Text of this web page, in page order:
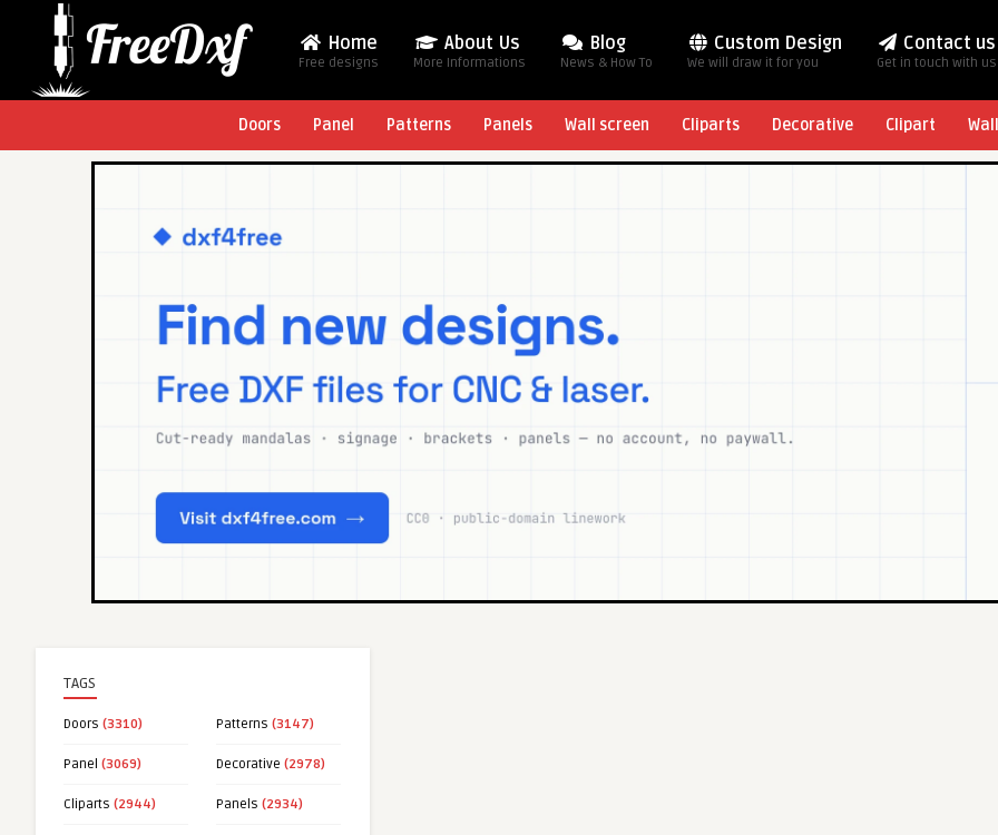
Home
Free designs
About Us
More Informations
Blog
News & How To
Custom Design
We will draw it for you
Contact us
Get in touch with us
Doors Panel Patterns Panels Wall screen Cliparts Decorative Clipart
TAGS
Doors (3310) Patterns (3147)
Panel (3069) Decorative (2978)
Cliparts (2944) Panels (2934)